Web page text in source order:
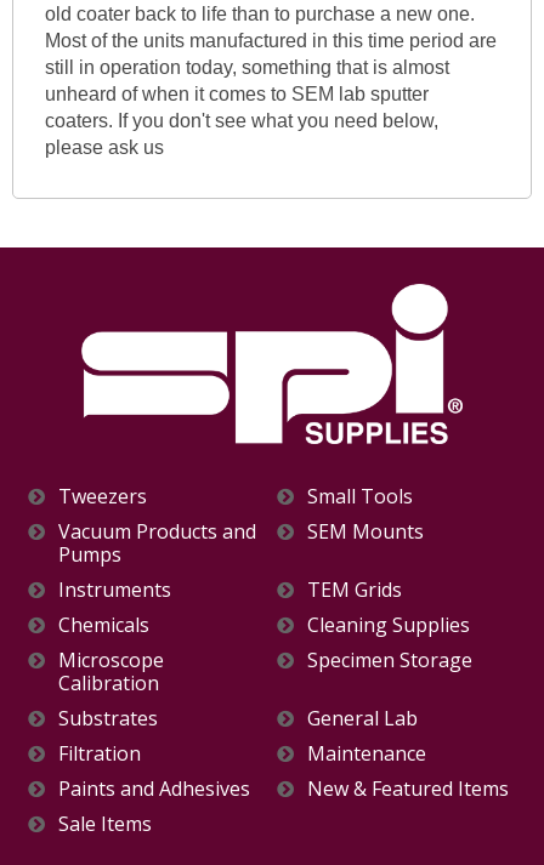
old coater back to life than to purchase a new one.
Most of the units manufactured in this time period are
still in operation today, something that is almost
unheard of when it comes to SEM lab sputter
coaters. If you don't see what you need below,
please ask us
Tweezers
Small Tools
Vacuum Products and
Pumps
SEM Mounts
Instruments
TEM Grids
Chemicals
Cleaning Supplies
Microscope
Calibration
Specimen Storage
Substrates
General Lab
Filtration
Maintenance
Paints and Adhesives
New & Featured Items
Sale Items